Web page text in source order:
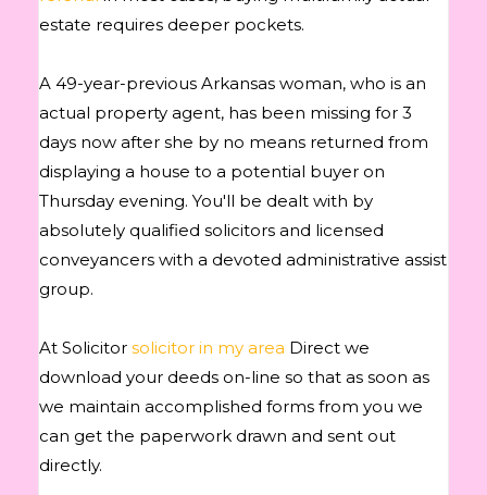
estate requires deeper pockets.
A 49-year-previous Arkansas woman, who is an
actual property agent, has been missing for 3
days now after she by no means returned from
displaying a house to a potential buyer on
Thursday evening. You'll be dealt with by
absolutely qualified solicitors and licensed
conveyancers with a devoted administrative assist
group.
At Solicitor solicitor in my area Direct we
download your deeds on-line so that as soon as
we maintain accomplished forms from you we
can get the paperwork drawn and sent out
directly.